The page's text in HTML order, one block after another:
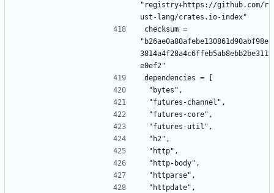
"registry+https://github.com/r
ust-lang/crates.io-index"
checksum =
"b26ae0a80afebe130861d90abf98e
3814a4f28a4c6ffeb5ab8ebb2be311
e0ef2"
dependencies = [
"bytes",
"futures-channel",
"futures-core",
"futures-util",
"h2",
"http",
"http-body",
"httparse",
"httpdate",